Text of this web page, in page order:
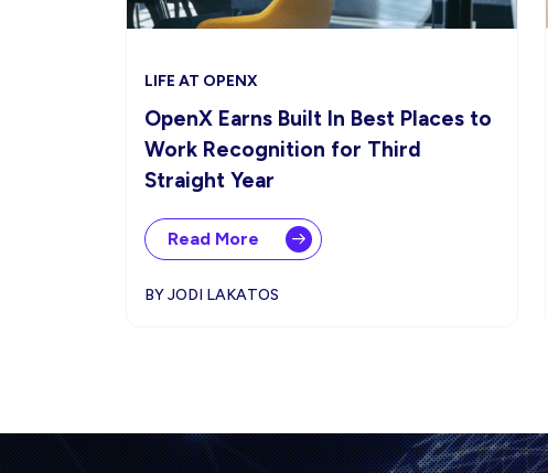
LIFE AT OPENX
OpenX Earns Built In Best Places to
Work Recognition for Third
Straight Year
Read More
BY JODI LAKATOS